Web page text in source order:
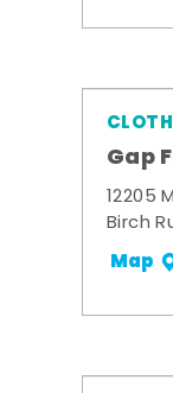
Gap
12205
Birch
Map